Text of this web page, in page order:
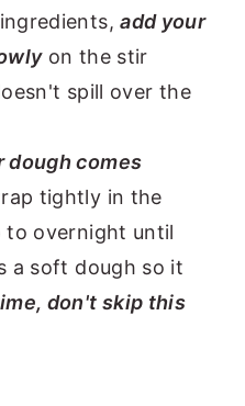
add your
on the stir
spill over the
dough comes
tightly in the
to overnight until
a soft dough so it
don't skip this